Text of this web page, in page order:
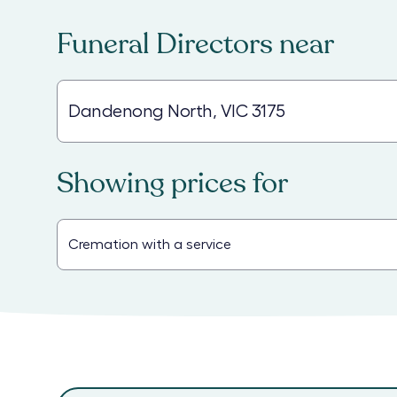
Funeral Directors near
Showing prices for